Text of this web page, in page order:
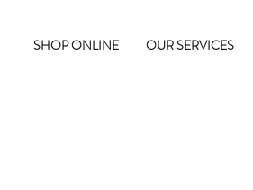
SHOP ONLINE OUR SERVICES